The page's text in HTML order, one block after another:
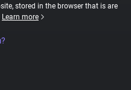
stored in the browser that is are
Learn more